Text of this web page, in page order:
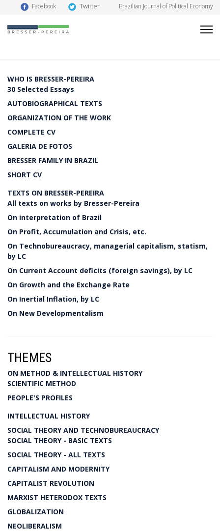
Facebook Twitter Brazilian Journal of Political Economy
WHO IS BRESSER-PEREIRA
30 Selected Essays
AUTOBIOGRAPHICAL TEXTS
ORGANIZATION OF THE WORK
COMPLETE CV
GALERIA DE FOTOS
BRESSER FAMILY IN BRAZIL
SHORT CV
TEXTS ON BRESSER-PEREIRA
All texts on works by Bresser-Pereira
On interpretation of Brazil
On Profit, Accumulation and Crisis, etc.
On Technobureaucracy, managerial capitalism, statism,
by LC
On Current Account deficits (foreign savings), by LC
On Growth and the Exchange Rate
On Inertial Inflation, by LC
On New Developmentalism
THEMES
ON METHOD & INTELLECTUAL HISTORY
SCIENTIFIC METHOD
PEOPLE'S PROFILES
INTELLECTUAL HISTORY
SOCIAL THEORY AND TECHNOBUREAUCRACY
SOCIAL THEORY - BASIC TEXTS
SOCIAL THEORY - ALL TEXTS
CAPITALISM AND MODERNITY
CAPITALIST REVOLUTION
MARXIST HETERODOX TEXTS
GLOBALIZATION
NEOLIBERALISM